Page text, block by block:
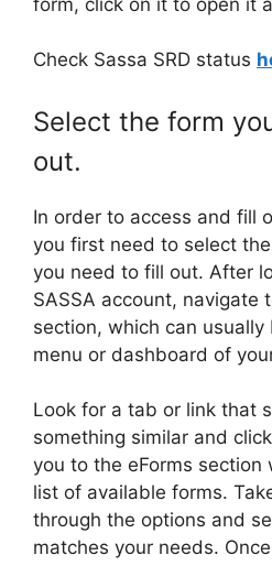
Check Sassa SRD status
Select the form
out.
In order to access and fill
you first need to select
you need to fill out. After
SASSA account, navigate
section, which can
menu or dashboard of
Look for a tab or link that
something similar and
you to the eForms section
list of available forms.
through the options and
matches your needs.